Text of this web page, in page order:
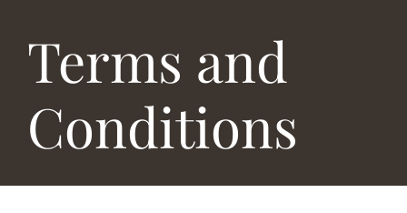
Terms and
Conditions